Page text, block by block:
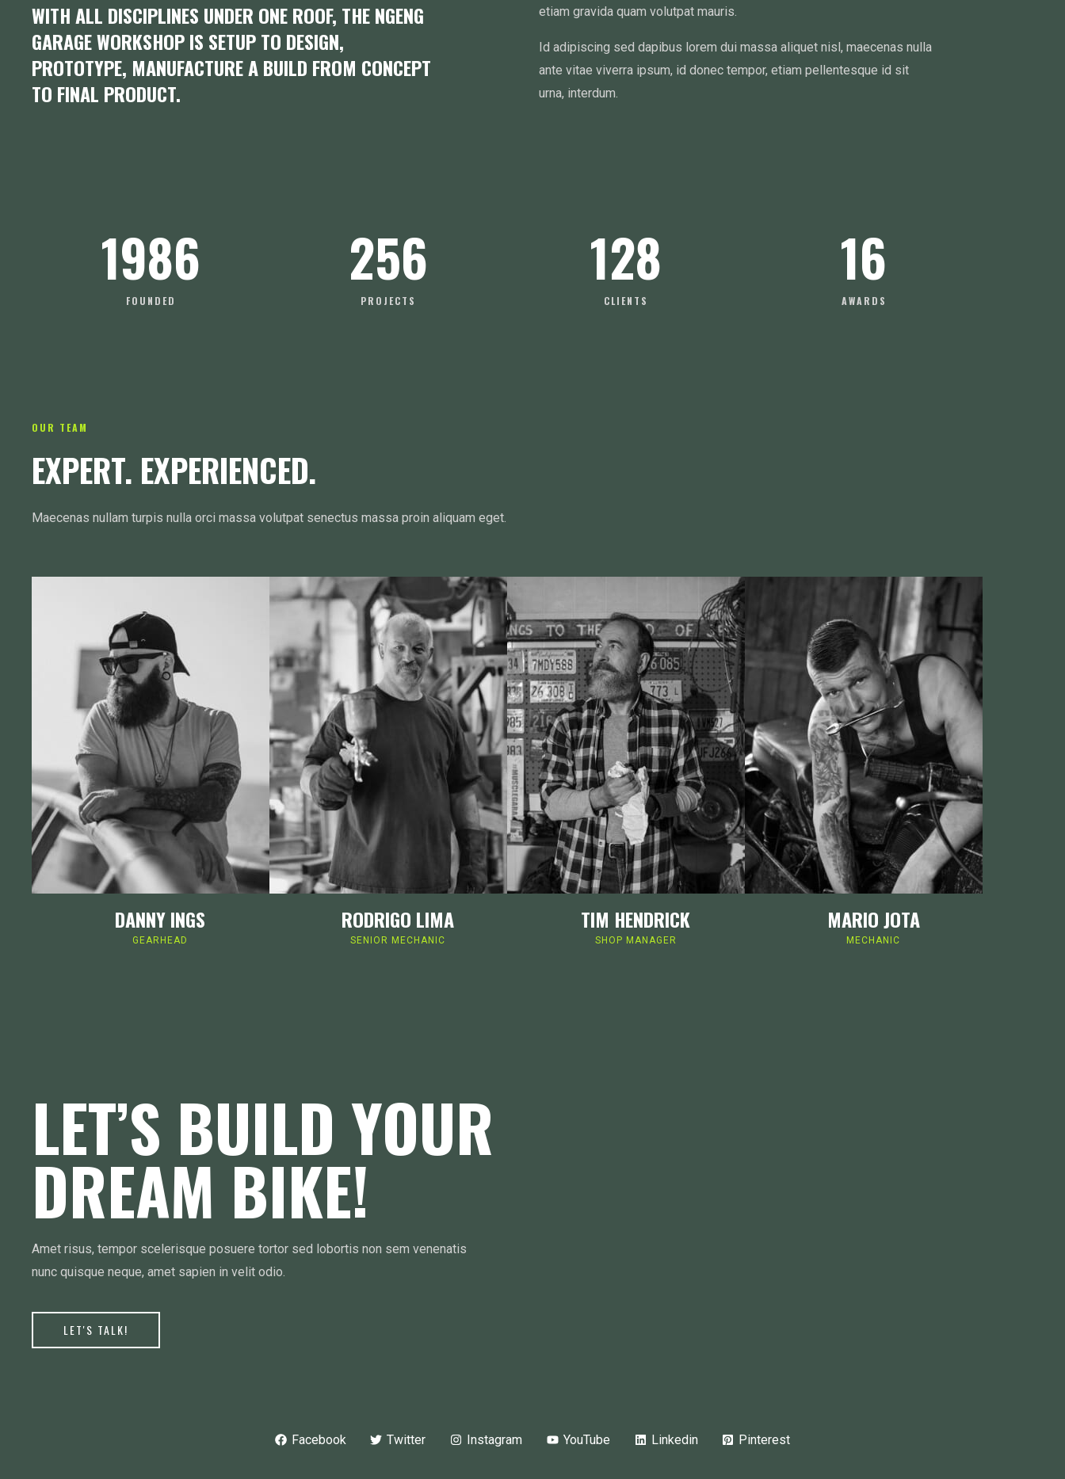
WITH ALL DISCIPLINES UNDER ONE ROOF, THE NGENG
GARAGE WORKSHOP IS SETUP TO DESIGN,
PROTOTYPE, MANUFACTURE A BUILD FROM CONCEPT
TO FINAL PRODUCT.
etiam gravida quam volutpat mauris.
Id adipiscing sed dapibus lorem dui massa aliquet nisl, maecenas nulla
ante vitae viverra ipsum, id donec tempor, etiam pellentesque id sit
urna, interdum.
FOUNDED
1986
PROJECTS
256
CLIENTS
128
AWARDS
16
OUR TEAM
EXPERT. EXPERIENCED.
Maecenas nullam turpis nulla orci massa volutpat senectus massa proin aliquam eget.
DANNY INGS
GEARHEAD
RODRIGO LIMA
SENIOR MECHANIC
TIM HENDRICK
SHOP MANAGER
MARIO JOTA
MECHANIC
LET’S BUILD YOUR
DREAM BIKE!
Amet risus, tempor scelerisque posuere tortor sed lobortis non sem venenatis
nunc quisque neque, amet sapien in velit odio.
LET'S TALK!
Facebook Twitter Instagram YouTube Linkedin Pinterest